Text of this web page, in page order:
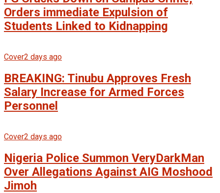
Orders immediate Expulsion of
Students Linked to Kidnapping
Cover2 days ago
BREAKING: Tinubu Approves Fresh
Salary Increase for Armed Forces
Personnel
Cover2 days ago
Nigeria Police Summon VeryDarkMan
Over Allegations Against AIG Moshood
Jimoh